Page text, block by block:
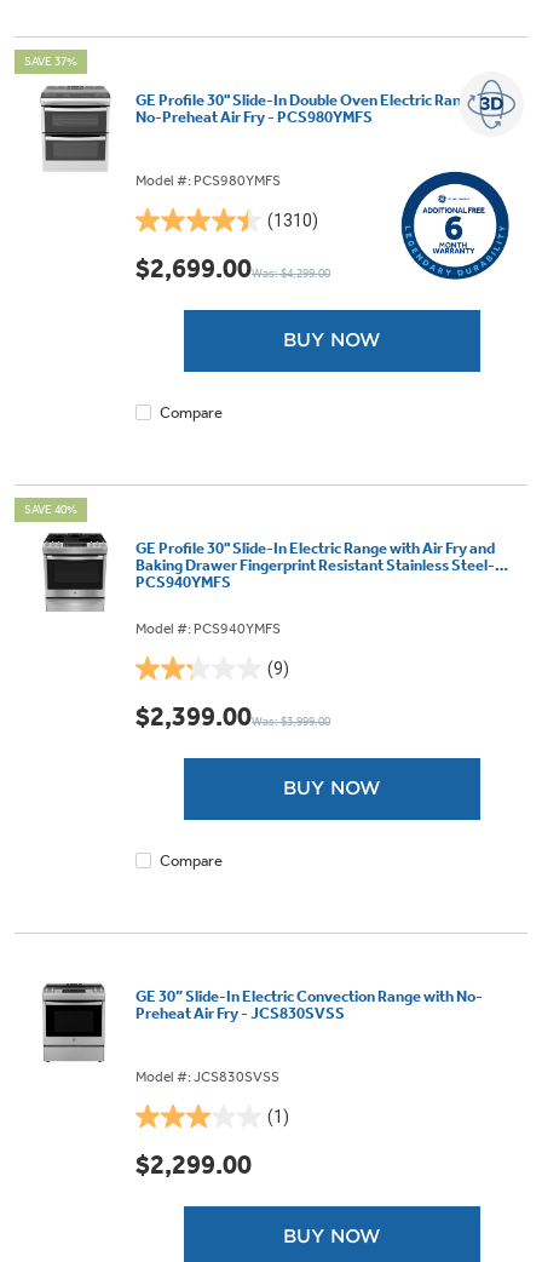
SAVE 37%
GE Profile 30" Slide-In Double Oven Electric Range with
No-Preheat Air Fry - PCS980YMFS
Model #: PCS980YMFS
(1310)
4.4
out
of
reviews
$2,699.00Was: $4,299.00
BUY NOW
Compare
SAVE 40%
GE Profile 30" Slide-In Electric Range with Air Fry and
Baking Drawer Fingerprint Resistant Stainless Steel-
PCS940YMFS
Model #: PCS940YMFS
(9)
2.2
out
of
reviews
$2,399.00Was: $3,999.00
BUY NOW
Compare
GE 30” Slide-In Electric Convection Range with No-
Preheat Air Fry - JCS830SVSS
Model #: JCS830SVSS
(1)
3.0
out
of
$2,299.00
BUY NOW